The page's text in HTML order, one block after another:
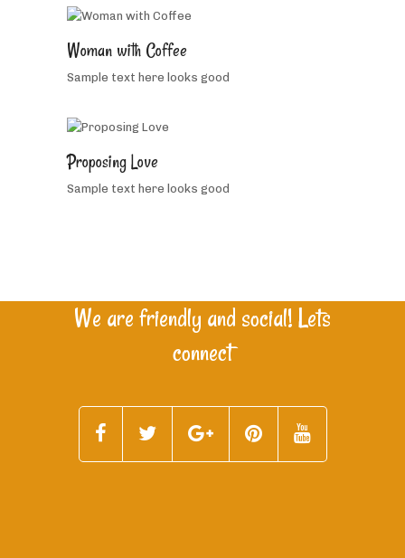
people
Woman with Coffee
Sample text here looks good
Proposing Love
Sample text here looks good
We are friendly and social! Lets
connect